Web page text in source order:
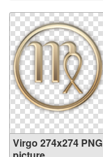
Virgo 274x274 PNG